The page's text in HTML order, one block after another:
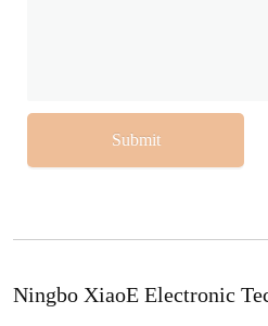
Submit
Ningbo XiaoE Electronic